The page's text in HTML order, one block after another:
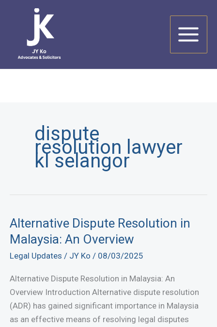
dispute
resolution lawyer
kl selangor
Alternative Dispute Resolution in
Malaysia: An Overview
Legal Updates / JY Ko / 08/03/2025
Alternative Dispute Resolution in Malaysia: An
Overview Introduction Alternative dispute resolution
(ADR) has gained significant importance in Malaysia
as an effective means of resolving legal disputes